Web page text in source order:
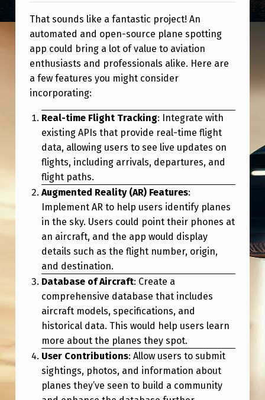
E
N
-
S
O
R
L
S
T
That sounds like a fantastic project! An
automated and open-source plane spotting
app could bring a lot of value to aviation
enthusiasts and professionals alike. Here are
a few features you might consider
incorporating:
Real-time Flight Tracking: Integrate with
existing APIs that provide real-time flight
data, allowing users to see live updates on
flights, including arrivals, departures, and
flight paths.
Augmented Reality (AR) Features:
Implement AR to help users identify planes
in the sky. Users could point their phones at
an aircraft, and the app would display
details such as the flight number, origin,
and destination.
Database of Aircraft: Create a
comprehensive database that includes
aircraft models, specifications, and
historical data. This would help users learn
more about the planes they spot.
User Contributions: Allow users to submit
sightings, photos, and information about
planes they’ve seen to build a community